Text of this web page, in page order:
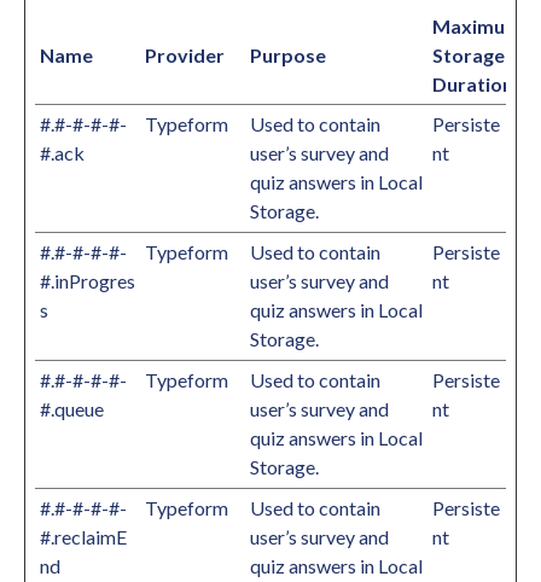
Name Provider Purpose
Maximum
Storage
Duration
#.#-#-#-#-
#.ack
Typeform
Used to contain
user’s survey and
quiz answers in Local
Storage.
Persiste
nt
#.#-#-#-#-
#.inProgres
s
Typeform
Used to contain
user’s survey and
quiz answers in Local
Storage.
Persiste
nt
#.#-#-#-#-
#.queue
Typeform
Used to contain
user’s survey and
quiz answers in Local
Storage.
Persiste
nt
#.#-#-#-#-
#.reclaimE
nd
Typeform
Used to contain
user’s survey and
quiz answers in Local
Persiste
nt